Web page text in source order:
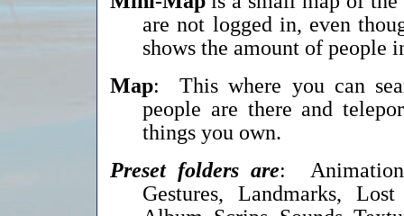
are not logged in, even
shows the amount of people
Map: This where you can
people are there and
things you own.
Preset folders are:
Gestures, Landmarks,